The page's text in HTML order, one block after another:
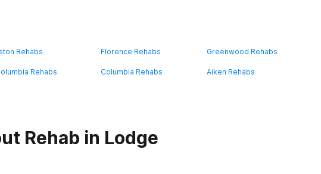
Rehabs Florence Rehabs Greenwood Rehabs
Rehabs Columbia Rehabs Aiken Rehabs
Rehab in Lodge